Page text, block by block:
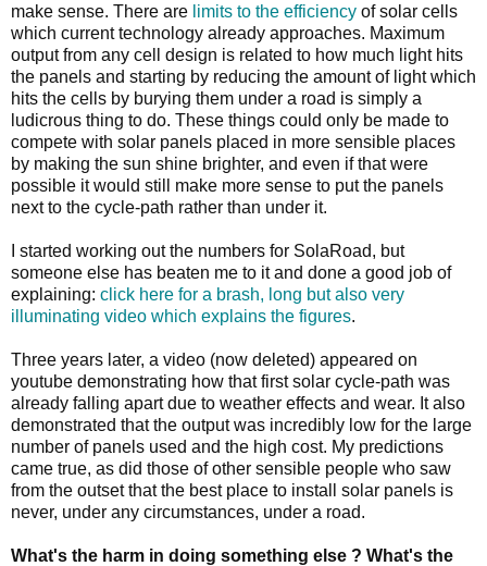
make sense. There are limits to the efficiency of solar cells
which current technology already approaches. Maximum
output from any cell design is related to how much light hits
the panels and starting by reducing the amount of light which
hits the cells by burying them under a road is simply a
ludicrous thing to do. These things could only be made to
compete with solar panels placed in more sensible places
by making the sun shine brighter, and even if that were
possible it would still make more sense to put the panels
next to the cycle-path rather than under it.
I started working out the numbers for SolaRoad, but
someone else has beaten me to it and done a good job of
explaining: click here for a brash, long but also very
illuminating video which explains the figures.
Three years later, a video (now deleted) appeared on
youtube demonstrating how that first solar cycle-path was
already falling apart due to weather effects and wear. It also
demonstrated that the output was incredibly low for the large
number of panels used and the high cost. My predictions
came true, as did those of other sensible people who saw
from the outset that the best place to install solar panels is
never, under any circumstances, under a road.
What's the harm in doing something else ? What's the